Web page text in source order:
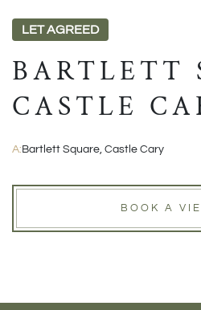
LET AGREED
BARTLETT
CASTLE
A:Bartlett Square, Castle Cary
BOOK A